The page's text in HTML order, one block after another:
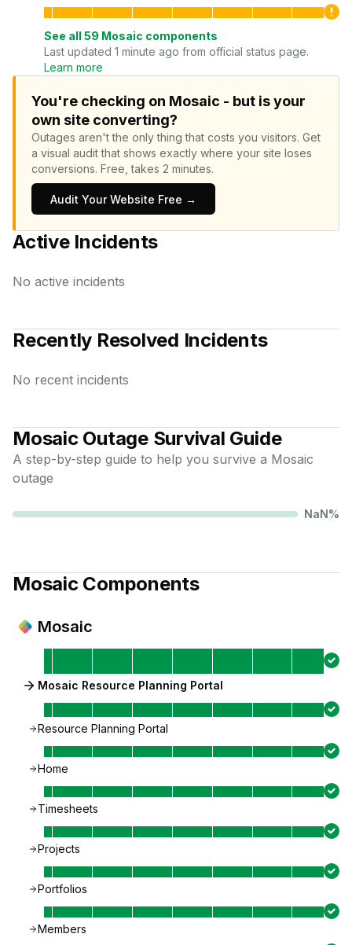
See all 59 Mosaic components
Last updated 1 minute ago from official status page.
Learn more
You're checking on Mosaic - but is your
own site converting?
Outages aren't the only thing that costs you visitors. Get
a visual audit that shows exactly where your site loses
conversions. Free, takes 2 minutes.
Audit Your Website Free →
Active Incidents
No active incidents
Recently Resolved Incidents
No recent incidents
Mosaic Outage Survival Guide
A step-by-step guide to help you survive a Mosaic
outage
NaN%
Mosaic Components
Mosaic
Mosaic Resource Planning Portal
Resource Planning Portal
Home
Timesheets
Projects
Portfolios
Members